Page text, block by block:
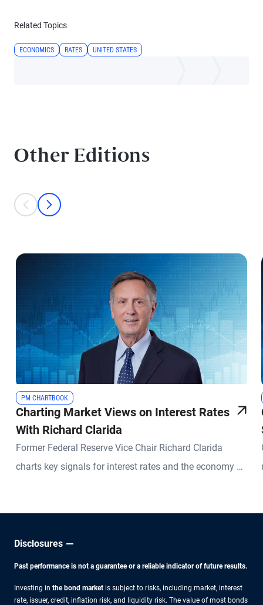
Related Topics
ECONOMICS RATES UNITED STATES
Other Editions
This is a carousel with individual cards. Use the previous and next
prev
next
PM CHARTBOOK
Charting Market Views on Interest Rates
With Richard Clarida
Former Federal Reserve Vice Chair Richard Clarida
charts key signals for interest rates and the economy –
Disclosures
Past performance is not a guarantee or a reliable indicator of future results.
Investing in the bond market is subject to risks, including market, interest
rate, issuer, credit, inflation risk, and liquidity risk. The value of most bonds